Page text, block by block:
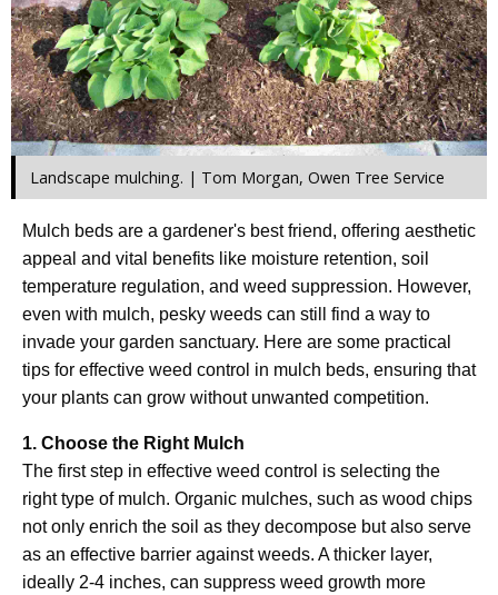
Landscape mulching. | Tom Morgan, Owen Tree Service
Mulch beds are a gardener's best friend, offering aesthetic
appeal and vital benefits like moisture retention, soil
temperature regulation, and weed suppression. However,
even with mulch, pesky weeds can still find a way to
invade your garden sanctuary. Here are some practical
tips for effective weed control in mulch beds, ensuring that
your plants can grow without unwanted competition.
1. Choose the Right Mulch
The first step in effective weed control is selecting the
right type of mulch. Organic mulches, such as wood chips
not only enrich the soil as they decompose but also serve
as an effective barrier against weeds. A thicker layer,
ideally 2-4 inches, can suppress weed growth more